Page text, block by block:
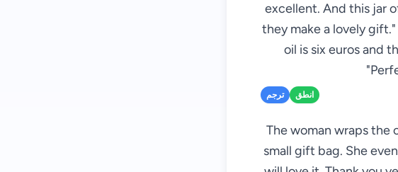
excellent. And this jar
they make a lovely
oil is six euros and
ترجم انطق
The woman wraps the
small gift bag. She